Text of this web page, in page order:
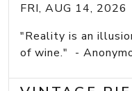
FRI, AUG 14, 2026
"Reality is an
of wine." -